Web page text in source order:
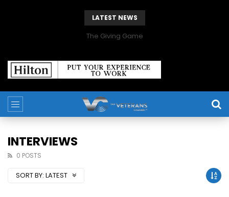
LATEST NEWS
The Giving Game
INTERVIEWS
0 POSTS
SORT BY: LATEST